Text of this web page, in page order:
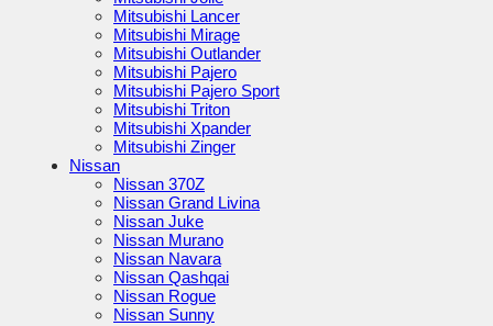
Mitsubishi Lancer
Mitsubishi Mirage
Mitsubishi Outlander
Mitsubishi Pajero
Mitsubishi Pajero Sport
Mitsubishi Triton
Mitsubishi Xpander
Mitsubishi Zinger
Nissan
Nissan 370Z
Nissan Grand Livina
Nissan Juke
Nissan Murano
Nissan Navara
Nissan Qashqai
Nissan Rogue
Nissan Sunny